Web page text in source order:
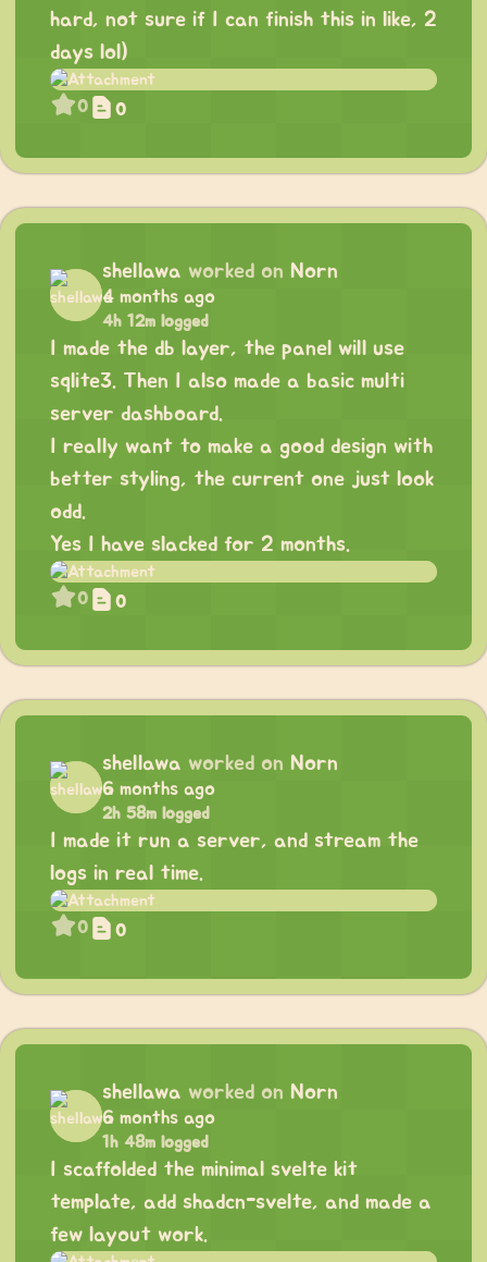
hard, not sure if I can finish this in like, 2
days lol)
0 0
shellawa worked on Norn
4 months ago
4h 12m logged
I made the db layer, the panel will use
sqlite3. Then I also made a basic multi
server dashboard.
I really want to make a good design with
better styling, the current one just look
odd.
Yes I have slacked for 2 months.
0 0
shellawa worked on Norn
6 months ago
2h 58m logged
I made it run a server, and stream the
logs in real time.
0 0
shellawa worked on Norn
6 months ago
1h 48m logged
I scaffolded the minimal svelte kit
template, add shadcn-svelte, and made a
few layout work.